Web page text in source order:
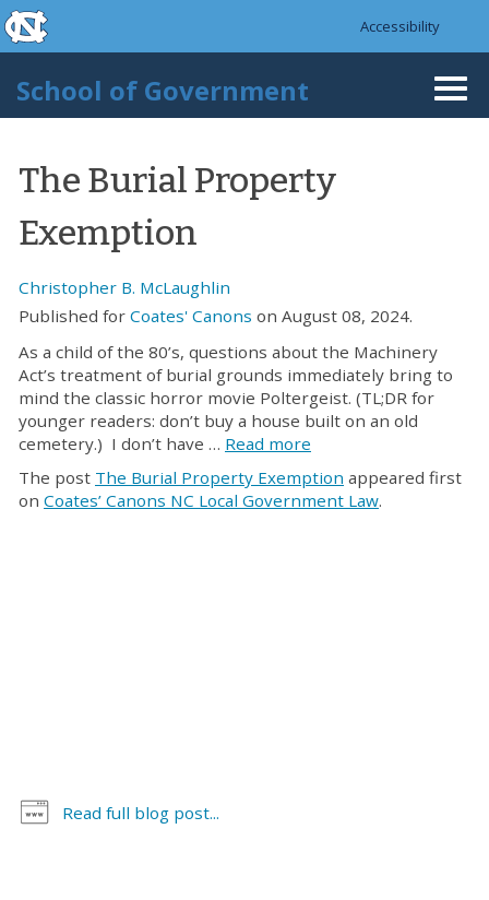
Skip to main content
skip to the end of the global utility bar
Accessibility
School of Government
The Burial Property
Exemption
Christopher B. McLaughlin
Published for Coates' Canons on August 08, 2024.
As a child of the 80’s, questions about the Machinery
Act’s treatment of burial grounds immediately bring to
mind the classic horror movie Poltergeist. (TL;DR for
younger readers: don’t buy a house built on an old
cemetery.) I don’t have … Read more
The post The Burial Property Exemption appeared first
on Coates’ Canons NC Local Government Law.
Read full blog post...